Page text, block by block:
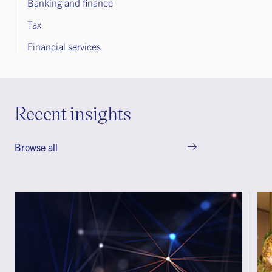
Banking and finance
Tax
Financial services
Recent insights
Browse all